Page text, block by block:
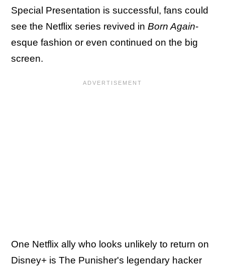
Special Presentation is successful, fans could
see the Netflix series revived in Born Again-
esque fashion or even continued on the big
screen.
One Netflix ally who looks unlikely to return on
Disney+ is The Punisher's legendary hacker